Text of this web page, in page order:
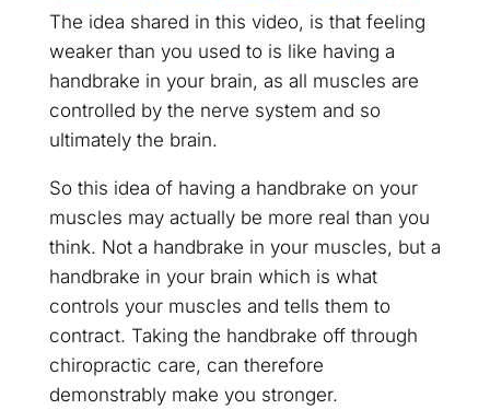
The idea shared in this video, is that feeling
weaker than you used to is like having a
handbrake in your brain, as all muscles are
controlled by the nerve system and so
ultimately the brain.
So this idea of having a handbrake on your
muscles may actually be more real than you
think. Not a handbrake in your muscles, but a
handbrake in your brain which is what
controls your muscles and tells them to
contract. Taking the handbrake off through
chiropractic care, can therefore
demonstrably make you stronger.